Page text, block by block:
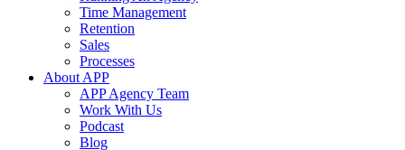
Time Management
Retention
Sales
Processes
About APP
APP Agency Team
Work With Us
Podcast
Blog